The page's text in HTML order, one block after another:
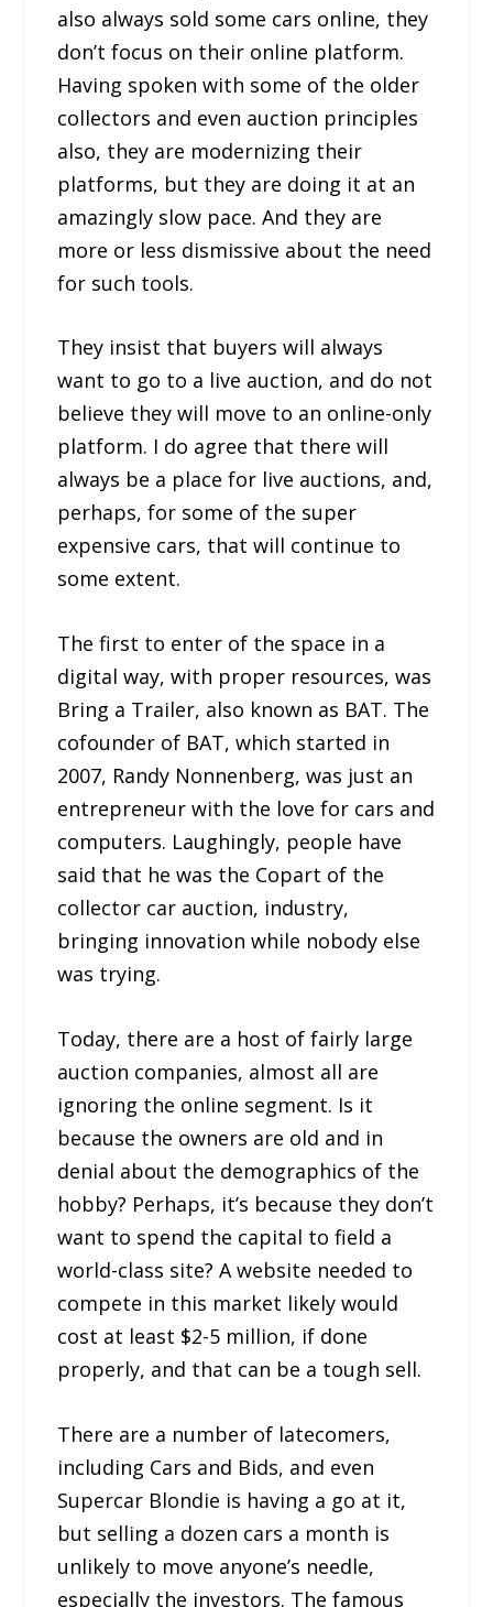
also always sold some cars online, they
don’t focus on their online platform.
Having spoken with some of the older
collectors and even auction principles
also, they are modernizing their
platforms, but they are doing it at an
amazingly slow pace. And they are
more or less dismissive about the need
for such tools.
They insist that buyers will always
want to go to a live auction, and do not
believe they will move to an online-only
platform. I do agree that there will
always be a place for live auctions, and,
perhaps, for some of the super
expensive cars, that will continue to
some extent.
The first to enter of the space in a
digital way, with proper resources, was
Bring a Trailer, also known as BAT. The
cofounder of BAT, which started in
2007, Randy Nonnenberg, was just an
entrepreneur with the love for cars and
computers. Laughingly, people have
said that he was the Copart of the
collector car auction, industry,
bringing innovation while nobody else
was trying.
Today, there are a host of fairly large
auction companies, almost all are
ignoring the online segment. Is it
because the owners are old and in
denial about the demographics of the
hobby? Perhaps, it’s because they don’t
want to spend the capital to field a
world-class site? A website needed to
compete in this market likely would
cost at least $2-5 million, if done
properly, and that can be a tough sell.
There are a number of latecomers,
including Cars and Bids, and even
Supercar Blondie is having a go at it,
but selling a dozen cars a month is
unlikely to move anyone’s needle,
especially the investors. The famous